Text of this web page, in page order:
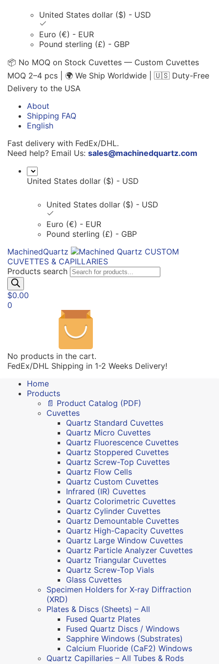
United States dollar ($) - USD
Euro (€) - EUR
Pound sterling (£) - GBP
📦 No MOQ on Stock Cuvettes — Custom Cuvettes
MOQ 2–4 pcs | 🌍 We Ship Worldwide | 🇺🇸 Duty-Free
Delivery to the USA
About
Shipping FAQ
English
Fast delivery with FedEx/DHL.
Need help? Email Us: sales@machinedquartz.com
United States dollar ($) - USD
United States dollar ($) - USD
Euro (€) - EUR
Pound sterling (£) - GBP
MachinedQuartz
CUSTOM
CUVETTES & CAPILLARIES
Products search
$0.00
0
No products in the cart.
FedEx/DHL Shipping in 1-2 Weeks Delivery!
Home
Products
📄 Product Catalog (PDF)
Cuvettes
Quartz Standard Cuvettes
Quartz Micro Cuvettes
Quartz Fluorescence Cuvettes
Quartz Stoppered Cuvettes
Quartz Screw-Top Cuvettes
Quartz Flow Cells
Quartz Custom Cuvettes
Infrared (IR) Cuvettes
Quartz Colorimetric Cuvettes
Quartz Cylinder Cuvettes
Quartz Demountable Cuvettes
Quartz High-Capacity Cuvettes
Quartz Large Window Cuvettes
Quartz Particle Analyzer Cuvettes
Quartz Triangular Cuvettes
Quartz Screw-Top Vials
Glass Cuvettes
Specimen Holders for X-ray Diffraction
(XRD)
Plates & Discs (Sheets) – All
Fused Quartz Plates
Fused Quartz Discs / Windows
Sapphire Windows (Substrates)
Calcium Fluoride (CaF2) Windows
Quartz Capillaries – All Tubes & Rods